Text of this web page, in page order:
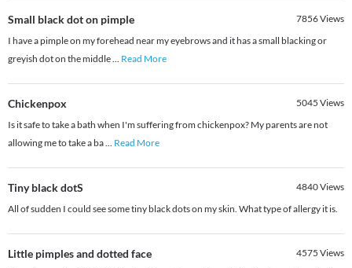
Small black dot on pimple 7856Views
I have a pimple on my forehead near my eyebrows and it has a small blacking or
greyish dot on the middle... Read More
Chickenpox 5045 Views
Is it safe to take a bath when I'm suffering from chickenpox? My parents are not
allowing me to take a ba... Read More
Tiny black dotS 4840Views
All of sudden I could see some tiny black dots on my skin. What type of allergy it is.
Little pimples and dotted face 4575 Views